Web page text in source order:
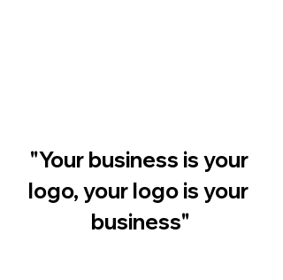
"Your business is your
logo, your logo is your
business"